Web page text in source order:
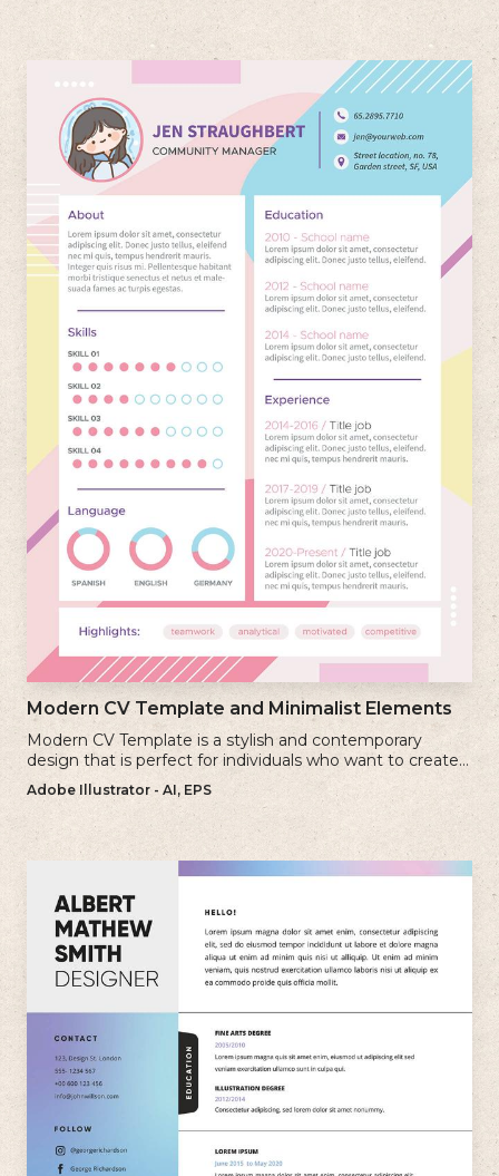
Modern CV Template and Minimalist Elements
Modern CV Template is a stylish and contemporary
design that is perfect for individuals who want to create a
visually striking and up-to-date resume.
Adobe Illustrator - AI, EPS